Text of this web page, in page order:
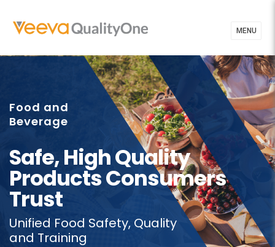
MENU
Food and
Beverage
Safe, High Quality
Products Consumers
Trust
Unified Food Safety, Quality
and Training